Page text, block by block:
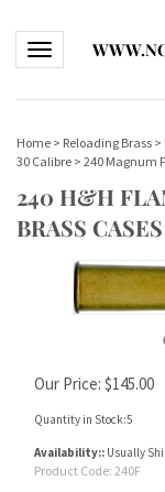
Toggle navigation
Home > Reloading Brass >
30 Calibre > 240 Magnum
240 H&H
BRASS CASES
Our Price: $145.00
Quantity in Stock:5
Availability:: Usually
Product Code: 240F